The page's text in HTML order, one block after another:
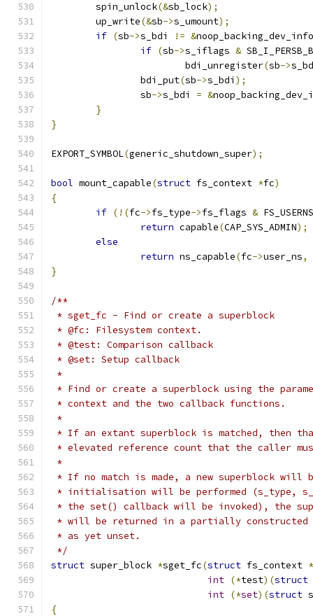
	spin_unlock
(&sb_lock);
	up_write
(&sb->s_umount);
if (sb->s_bdi != &noop_backing_dev_info
if (sb->s_iflags &
			bdi_unregister
(sb->
		bdi_put
(sb->s_bdi );
		sb
->s_bdi = &
}
}
EXPORT_SYMBOL(generic_shutdown_super);
bool mount_capable(struct fs_context *fc)
{
if (!(fc->fs_type->fs_flags &
return capable(CAP_SYS_ADMIN);
else
return ns_capable(fc->user_ns,
}
/**
* sget_fc - Find or create a superblock
* @fc:	Filesystem context.
* @test: Comparison callback
* @set: Setup callback
*
* Find or create a superblock using the
* context and the two callback functions.
*
* If an extant superblock is matched, then
* elevated reference count that the caller
*
* If no match is made, a new superblock will
* initialisation will be performed (s_type,
* the set() callback will be invoked), the
* will be returned in a partially constructed
* as yet unset.
*/
struct super_block *sget_fc(struct fs_context *
int (*test)(struct
int (*set)(struct
{